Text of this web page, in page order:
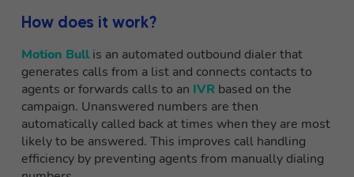
How does it work?
Motion Bullis an automated outbound dialer that
generates calls from a list and connects contacts to
agents or forwards calls to an IVR based on the
campaign. Unanswered numbers are then
automatically called back at times when they are most
likely to be answered. This improves call handling
efficiency by preventing agents from manually dialing